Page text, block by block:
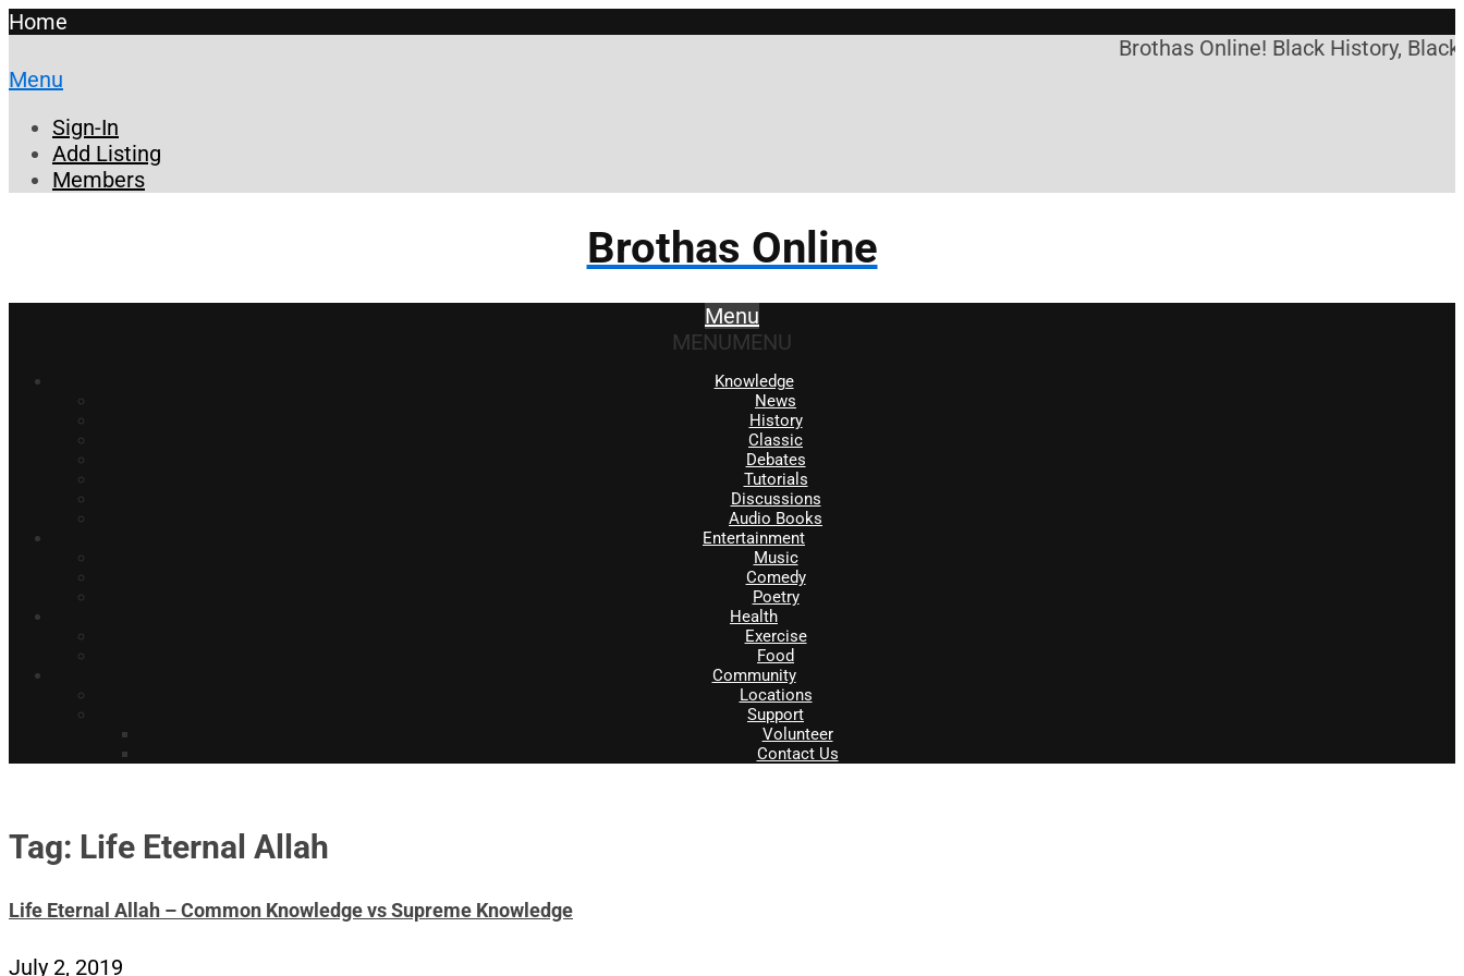
Home
Brothas Online! Black History,
Menu
Sign-In
Add Listing
Members
Brothas Online
Menu
MENUMENU
Knowledge
News
History
Classic
Debates
Tutorials
Discussions
Audio Books
Entertainment
Music
Comedy
Poetry
Health
Exercise
Food
Community
Locations
Support
Volunteer
Contact Us
Tag: Life Eternal Allah
Life Eternal Allah – Common Knowledge vs Supreme Knowledge
July 2, 2019